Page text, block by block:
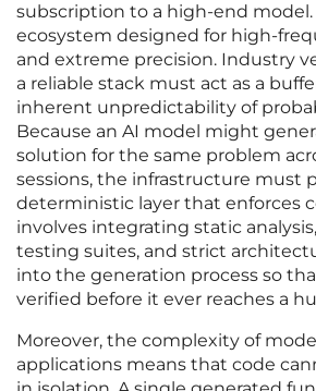
subscription to a high-end model.
ecosystem designed for high-
and extreme precision. Industry
a reliable stack must act as a
inherent unpredictability of
Because an AI model might
solution for the same problem
sessions, the infrastructure must
deterministic layer that enforces
involves integrating static
testing suites, and strict
into the generation process so
verified before it ever reaches a
Moreover, the complexity of
applications means that code